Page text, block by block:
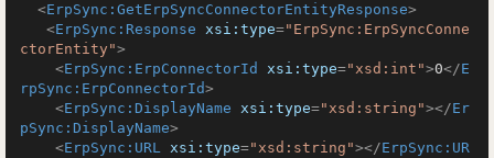
<ErpSync:GetErpSyncConnectorEntityResponse>
<ErpSync:Response xsi:type="ErpSync:ErpSyncConne
ctorEntity">
<ErpSync:ErpConnectorId xsi:type="xsd:int">0</E
rpSync:ErpConnectorId>
<ErpSync:DisplayName xsi:type="xsd:string"></Er
pSync:DisplayName>
<ErpSync:URL xsi:type="xsd:string"></ErpSync:UR